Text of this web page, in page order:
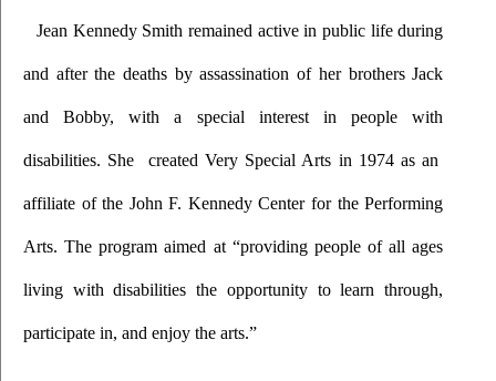
Jean Kennedy Smith remained active in public life during
and after the deaths by assassination of her brothers Jack
and Bobby, with a special interest in people with
disabilities. She  created Very Special Arts in 1974 as an
affiliate of the John F. Kennedy Center for the Performing
Arts. The program aimed at “providing people of all ages
living with disabilities the opportunity to learn through,
participate in, and enjoy the arts.”